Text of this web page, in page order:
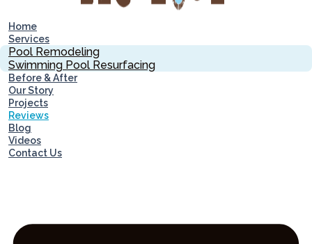
Home
Services
Pool Remodeling
Swimming Pool Resurfacing
Before & After
Our Story
Projects
Reviews
Blog
Videos
Contact Us